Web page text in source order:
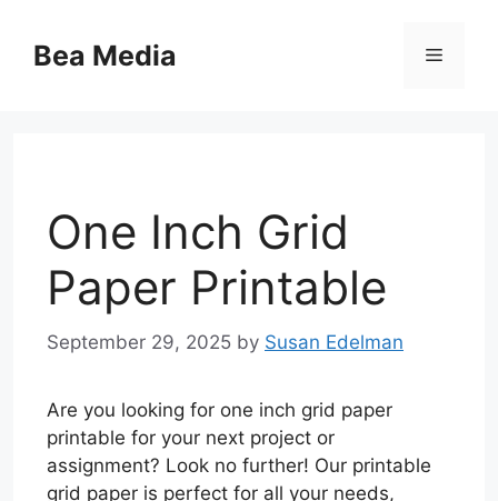
contentBea Media Menu
One Inch Grid
Paper Printable
September 29, 2025 by Susan Edelman
Are you looking for one inch grid paper
printable for your next project or
assignment? Look no further! Our printable
grid paper is perfect for all your needs,